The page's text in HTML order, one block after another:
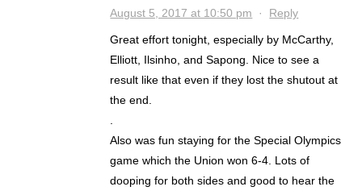
August 5, 2017 at 10:50 pm · Reply
Great effort tonight, especially by McCarthy,
Elliott, Ilsinho, and Sapong. Nice to see a
result like that even if they lost the shutout at
the end.
Also was fun staying for the Special Olympics
game which the Union won 6-4. Lots of
dooping for both sides and good to hear the